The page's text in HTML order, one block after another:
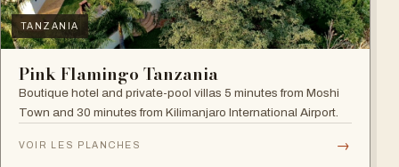
TANZANIA
Pink Flamingo Tanzania
Boutique hotel and private-pool villas 5 minutes from Moshi
Town and 30 minutes from Kilimanjaro International Airport.
VOIR LES PLANCHES →